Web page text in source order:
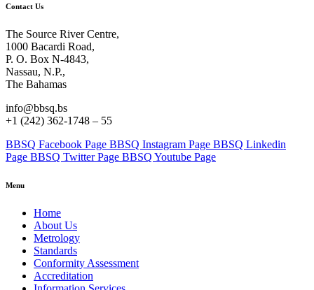
Contact Us
The Source River Centre,
1000 Bacardi Road,
P. O. Box N-4843,
Nassau, N.P.,
The Bahamas
info@bbsq.bs
+1 (242) 362-1748 – 55
BBSQ Facebook Page BBSQ Instagram Page BBSQ Linkedin
Page BBSQ Twitter Page BBSQ Youtube Page
Menu
Home
About Us
Metrology
Standards
Conformity Assessment
Accreditation